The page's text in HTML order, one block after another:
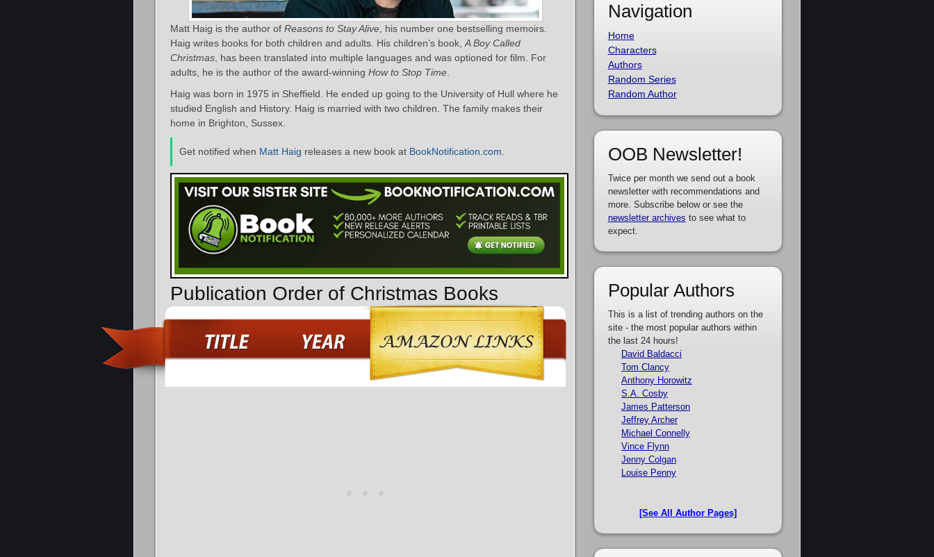
Matt Haig is the author of Reasons to Stay Alive , his number one bestselling memoirs.
Haig writes books for both children and adults. His children’s book, A Boy Called
Christmas , has been translated into multiple languages and was optioned for film. For
adults, he is the author of the award-winning How to Stop Time
Haig was born in 1975 in Sheffield. He ended up going to the University of Hull where he
studied English and History. Haig is married with two children. The family makes their
home in Brighton, Sussex.
Get notified when Matt Haig releases a new book at BookNotification.com
Publication Order of Christmas Books
Navigation
Home
Characters
Authors
Random Series
Random Author
OOB Newsletter!
Twice per month we send out a book
newsletter with recommendations and
more. Subscribe below or see the
newsletter archives to see what to
expect.
Popular Authors
This is a list of trending authors on the
site - the most popular authors within
the last 24 hours!
David Baldacci
Tom Clancy
Anthony Horowitz
S.A. Cosby
James Patterson
Jeffrey Archer
Michael Connelly
Vince Flynn
Jenny Colgan
Louise Penny
[See All Author Pages]